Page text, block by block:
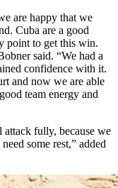
are happy that we
Cuba are a good
point to get this win.
said. “We had a
confidence with it.
and now we are able
team energy and
fully, because we
some rest,” added